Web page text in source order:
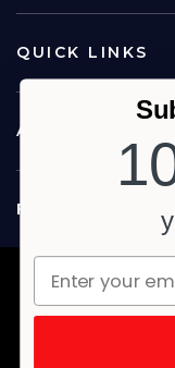
QUICK LINKS
ABOUT US
FOLLOW US
Copyright © 2026
Terms &